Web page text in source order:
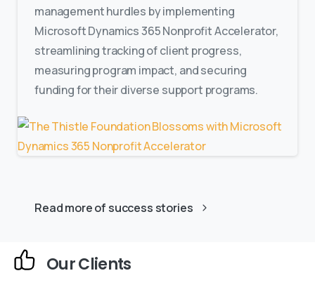
management hurdles by implementing
Microsoft Dynamics 365 Nonprofit Accelerator,
streamlining tracking of client progress,
measuring program impact, and securing
funding for their diverse support programs.
Read more of success stories
Our Clients